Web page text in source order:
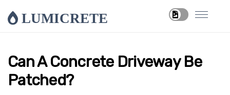
LUMICRETE
Can A Concrete Driveway Be
Patched?